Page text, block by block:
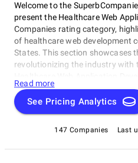
Welcome to the
present the Healthcare Web
Companies rating category,
of healthcare web development
States. This section showcases
revolutionizing the industry with
category shines a spotlight on
players, emphasizing their
and secure digital platforms for
platform or medical records
category is designed to help
Read more
See Pricing Analytics
147 Companies Last